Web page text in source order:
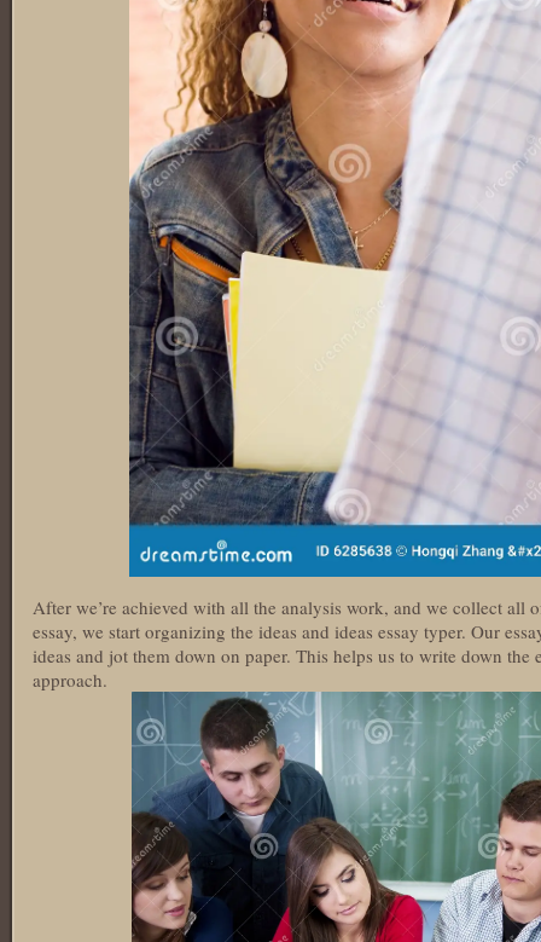
After we’re achieved with all the analysis work, and we collect all
essay, we start organizing the ideas and ideas essay typer. Our
ideas and jot them down on paper. This helps us to write down the
approach.